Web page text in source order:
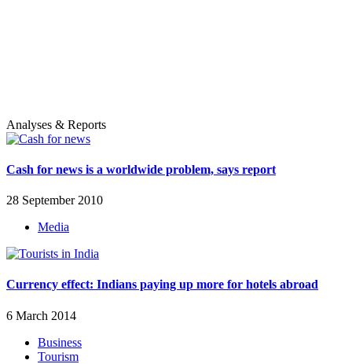
Analyses & Reports
Cash for news is a worldwide problem, says report
28 September 2010
Media
Currency effect: Indians paying up more for hotels abroad
6 March 2014
Business
Tourism